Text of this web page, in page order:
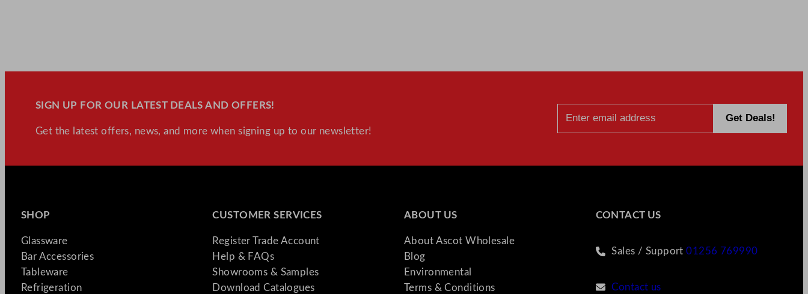
SIGN UP FOR OUR LATEST DEALS AND OFFERS!
Get the latest offers, news, and more when signing up to our newsletter!
SHOP
Glassware
Bar Accessories
Tableware
Refrigeration
CUSTOMER SERVICES
Register Trade Account
Help & FAQs
Showrooms & Samples
Download Catalogues
ABOUT US
About Ascot Wholesale
Blog
Environmental
Terms & Conditions
CONTACT US
Sales / Support01256 769990
Contact us